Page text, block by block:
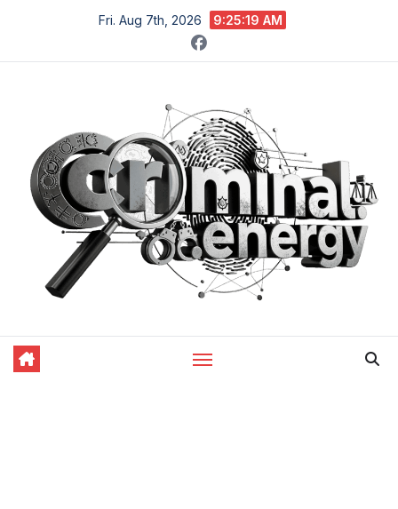
content
Fri. Aug 7th, 2026 9:25:20 AM